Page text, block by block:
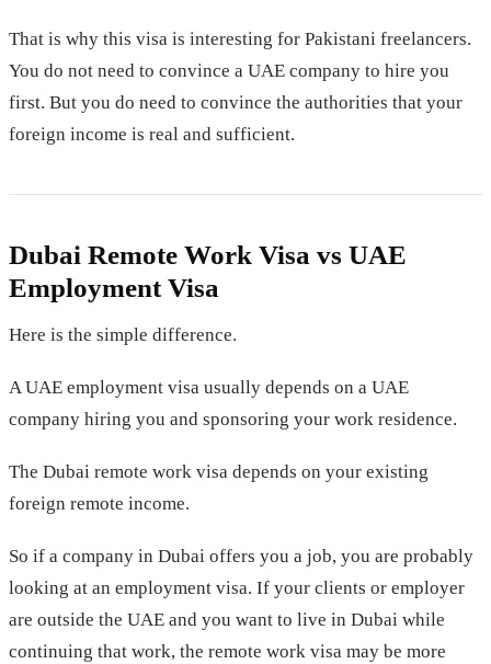
That is why this visa is interesting for Pakistani freelancers.
You do not need to convince a UAE company to hire you
first. But you do need to convince the authorities that your
foreign income is real and sufficient.
Dubai Remote Work Visa vs UAE
Employment Visa
Here is the simple difference.
A UAE employment visa usually depends on a UAE
company hiring you and sponsoring your work residence.
The Dubai remote work visa depends on your existing
foreign remote income.
So if a company in Dubai offers you a job, you are probably
looking at an employment visa. If your clients or employer
are outside the UAE and you want to live in Dubai while
continuing that work, the remote work visa may be more